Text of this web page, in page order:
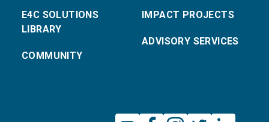
E4C SOLUTIONS
LIBRARY
COMMUNITY
IMPACT PROJECTS
ADVISORY SERVICES